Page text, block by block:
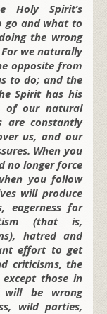
Spirit’s
go and what to
the wrong
we naturally
opposite from
to do; and the
Spirit has his
of our natural
are constantly
us, and our
When you
no longer force
you follow
will produce
eagerness for
(that is,
hatred and
effort to get
criticisms, the
those in
will be wrong
wild parties,